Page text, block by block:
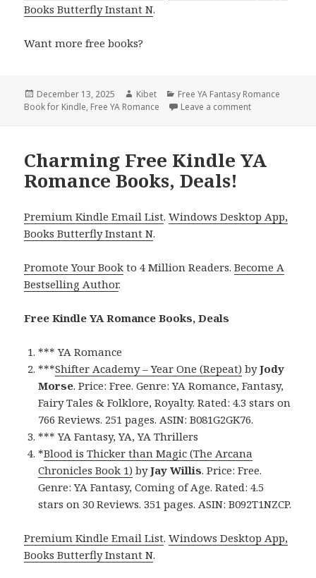
Books Butterfly Instant N.
Want more free books?
Posted
on
December 13, 2025 Author
Kibet Categories
Free YA Fantasy Romance
Book for Kindle, Free YA Romance Leave a comment
Charming Free Kindle YA
Romance Books, Deals!
Premium Kindle Email List.Windows Desktop App,
Books Butterfly Instant N.
Promote Your Book to 4 Million Readers.Become A
Bestselling Author.
Free Kindle YA Romance Books, Deals
*** YA Romance
***Shifter Academy – Year One (Repeat) byJody
Morse. Price: Free. Genre: YA Romance, Fantasy,
Fairy Tales & Folklore, Royalty. Rated: 4.3 stars on
766 Reviews. 251 pages. ASIN: B081G2GK76.
*** YA Fantasy, YA, YA Thrillers
*Blood is Thicker than Magic (The Arcana
Chronicles Book 1) byJay Willis. Price: Free.
Genre: YA Fantasy, Coming of Age. Rated: 4.5
stars on 30 Reviews. 351 pages. ASIN: B092T1NZCP.
Premium Kindle Email List.Windows Desktop App,
Books Butterfly Instant N.